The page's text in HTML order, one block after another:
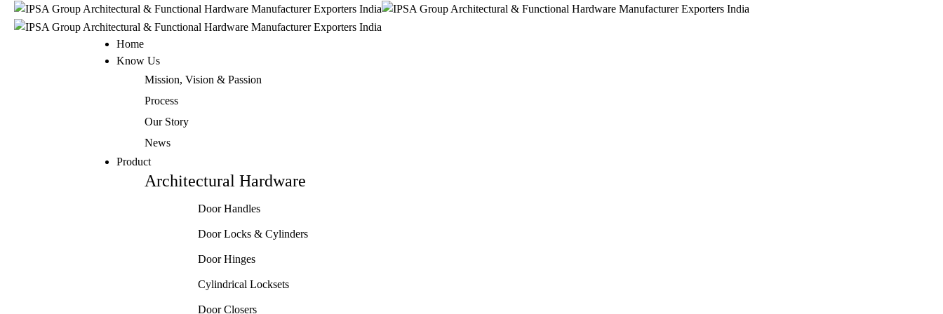
Home
Know Us
Mission, Vision & Passion
Process
Our Story
News
Product
Architectural Hardware
Door Handles
Door Locks & Cylinders
Door Hinges
Cylindrical Locksets
Door Closers